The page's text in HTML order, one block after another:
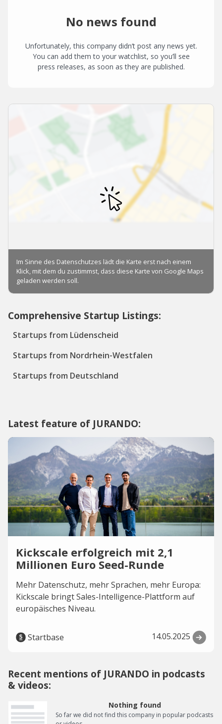
No news found
Unfortunately, this company didn’t post any news yet.
You can add them to your watchlist, so you’ll see
press releases, as soon as they are published.
Comprehensive Startup Listings:
Startups from Lüdenscheid
Startups from Nordrhein-Westfalen
Startups from Deutschland
Latest feature of JURANDO:
Kickscale erfolgreich mit 2,1
Millionen Euro Seed-Runde
Mehr Datenschutz, mehr Sprachen, mehr Europa:
Kickscale bringt Sales-Intelligence-Plattform auf
europäisches Niveau.
Startbase 14.05.2025
Recent mentions of JURANDO in podcasts
& videos:
Nothing found
So far we did not find this company in popular podcasts